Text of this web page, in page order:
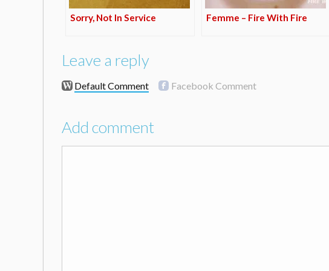
Sorry, Not In Service Femme – Fire With Fire
Leave a reply
Default Comment Facebook Comment
Add comment